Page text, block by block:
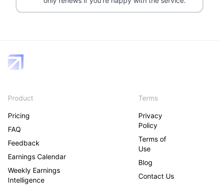
Product
Pricing
FAQ
Feedback
Earnings Calendar
Weekly Earnings
Intelligence
Terms
Privacy
Policy
Terms of
Use
Blog
Contact Us